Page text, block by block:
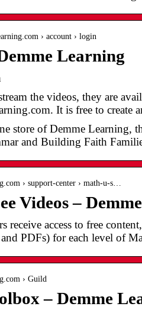
› account › login
Learning
the videos, they are
It is free to create
store of Demme Learning,
and Building Faith
› support-center › math-u-s…
Videos –
receive access to free
PDFs) for each level of
› Guild
– Demme